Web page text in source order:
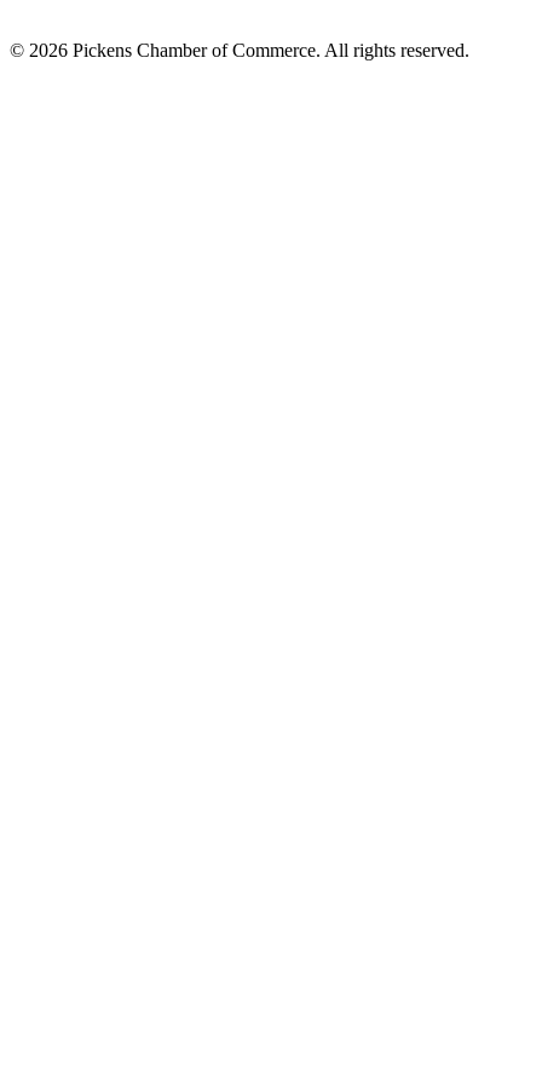
© 2026 Pickens Chamber of Commerce. All rights reserved.